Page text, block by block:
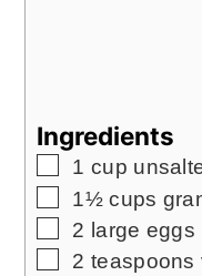
Ingredients
▢
1 cup
▢
1½ cups
▢
2 large eggs
▢
2 teaspoons